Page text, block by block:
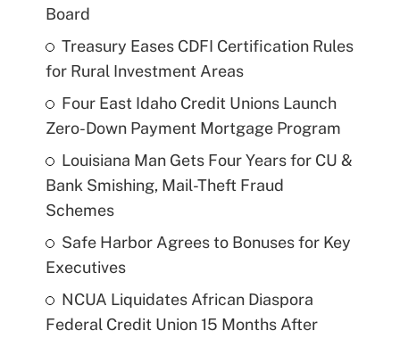
Board
Treasury Eases CDFI Certification Rules
for Rural Investment Areas
Four East Idaho Credit Unions Launch
Zero-Down Payment Mortgage Program
Louisiana Man Gets Four Years for CU &
Bank Smishing, Mail-Theft Fraud
Schemes
Safe Harbor Agrees to Bonuses for Key
Executives
NCUA Liquidates African Diaspora
Federal Credit Union 15 Months After